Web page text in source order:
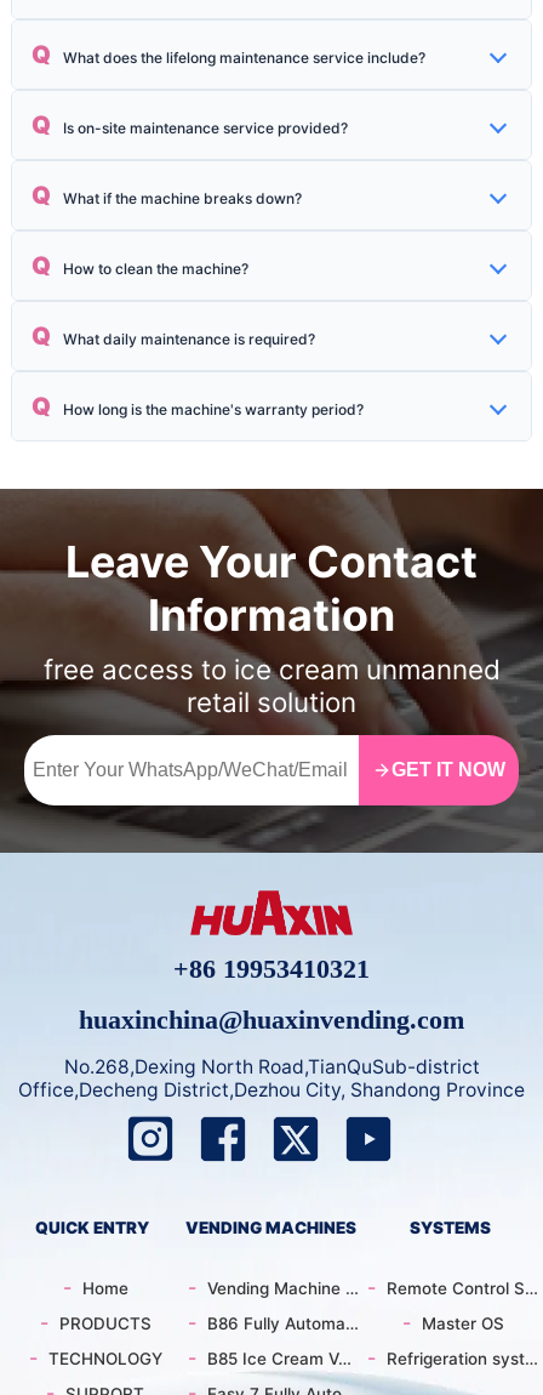
Anti-rust oil is applied to metal parts during sea transportation, and the
packaging adopts multi-layer protection to prevent moisture.
Q What does the lifelong maintenance service include?
Including free replacement of small parts, software updates, remote
technical support, maintenance of main components, etc.
Q Is on-site maintenance service provided?
National third-party after-sales team, on-site service within 24 hours
(48 hours in remote areas).
Q What if the machine breaks down?
98% of problems can be solved through remote video guidance;
modular parts support plug-and-play replacement.
Q How to clean the machine?
One-click self-cleaning is supported, the whole process takes about
15 minutes, and no disassembly is required.
Q What daily maintenance is required?
Daily material replenishment and using the "one-click self-cleaning"
function 1–2 times a week.
Q How long is the machine's warranty period?
Leave Your Contact
Information
free access to ice cream unmanned
retail solution
GET IT NOW
+86 19953410321
huaxinchina@huaxinvending.com
No.268,Dexing North Road,TianQuSub-district
Office,Decheng District,Dezhou City, Shandong Province
QUICK ENTRY
Home
PRODUCTS
TECHNOLOGY
VENDING MACHINES
Vending Machine Catalog
B86 Fully Automatic Intelligent Ice Cream Vending Machine | 59 Customizable Flavors| Supports Custom
B85 Ice Cream Vending Machine | 15s Automatic Dispensing
SYSTEMS
Remote Control System
Master OS
Refrigeration system